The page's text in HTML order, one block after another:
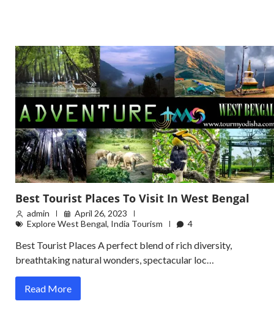
Best Tourist Places To Visit In West Bengal
admin
April 26, 2023
Explore West Bengal, India Tourism 4
Best Tourist Places A perfect blend of rich diversity,
breathtaking natural wonders, spectacular loc…
Read More